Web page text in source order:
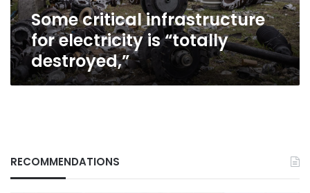
Some critical infrastructure
for electricity is “totally
destroyed,”
RECOMMENDATIONS